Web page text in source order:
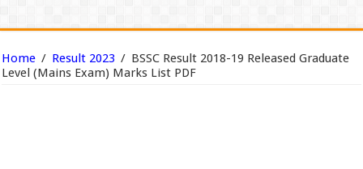
Home / Result 2023 / BSSC Result 2018-19 Released Graduate
Level (Mains Exam) Marks List PDF